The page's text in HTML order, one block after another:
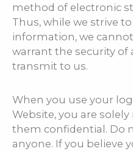
method of electronic
Thus, while we strive
information, we
warrant the security
transmit to us.
When you use your
Website, you are
them confidential. Do
anyone. If you believe